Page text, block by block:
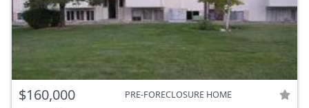
$160,000 PRE-FORECLOSURE HOME